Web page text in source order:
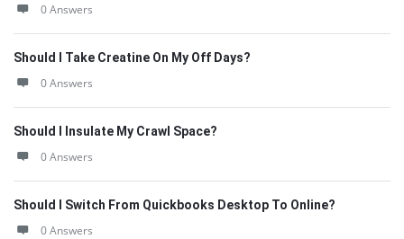
0 Answers
Should I Take Creatine On My Off Days?
0 Answers
Should I Insulate My Crawl Space?
0 Answers
Should I Switch From Quickbooks Desktop To Online?
0 Answers